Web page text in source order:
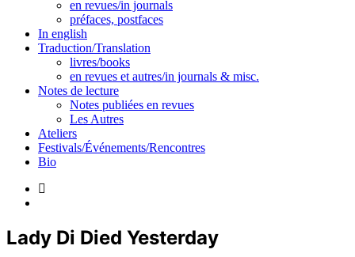
en revues/in journals
préfaces, postfaces
In english
Traduction/Translation
livres/books
en revues et autres/in journals & misc.
Notes de lecture
Notes publiées en revues
Les Autres
Ateliers
Festivals/Événements/Rencontres
Bio
Lady Di Died Yesterday